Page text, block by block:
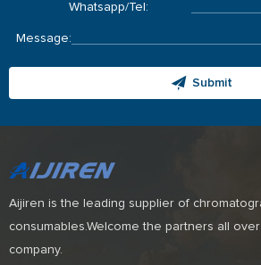
Whatsapp/Tel:
Message:
Submit
Aijiren is the leading supplier of
consumables.Welcome the partners all
company.